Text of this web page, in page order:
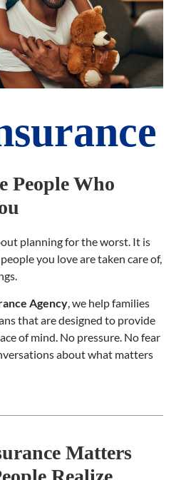
People Who
planning for the worst. It is
you love are taken care of,
Agency, we help families
that are designed to provide
of mind. No pressure. No fear
about what matters
Matters